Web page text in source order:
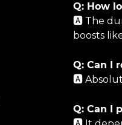
Q: How
🅰️ The
boosts
Q: Can I
🅰️
Q: Can I